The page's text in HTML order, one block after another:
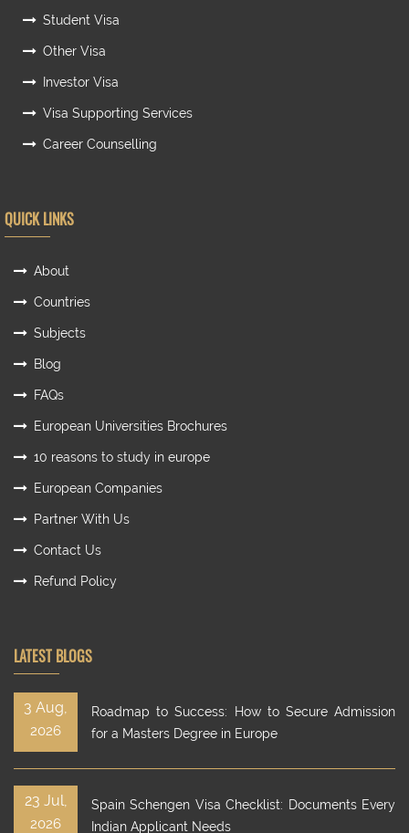
Student Visa
Other Visa
Investor Visa
Visa Supporting Services
Career Counselling
QUICK LINKS
About
Countries
Subjects
Blog
FAQs
European Universities Brochures
10 reasons to study in europe
European Companies
Partner With Us
Contact Us
Refund Policy
LATEST BLOGS
3 Aug,
2026
Roadmap to Success: How to Secure Admission
for a Masters Degree in Europe
23 Jul,
2026
Spain Schengen Visa Checklist: Documents Every
Indian Applicant Needs